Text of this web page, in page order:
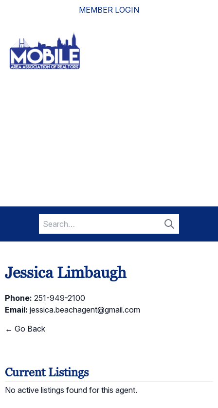
MEMBER LOGIN
Search
for:
Search
Jessica Limbaugh
Phone: 251-949-2100
Email: jessica.beachagent@gmail.com
← Go Back
Current Listings
No active listings found for this agent.